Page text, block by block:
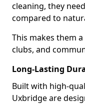
cleaning, they
compared to
This makes them
clubs, and
Long-Lasting
Built with high-
Uxbridge are